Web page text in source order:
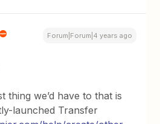
Forum|Forum|4 years ago
thing we’d have to that is
launched Transfer